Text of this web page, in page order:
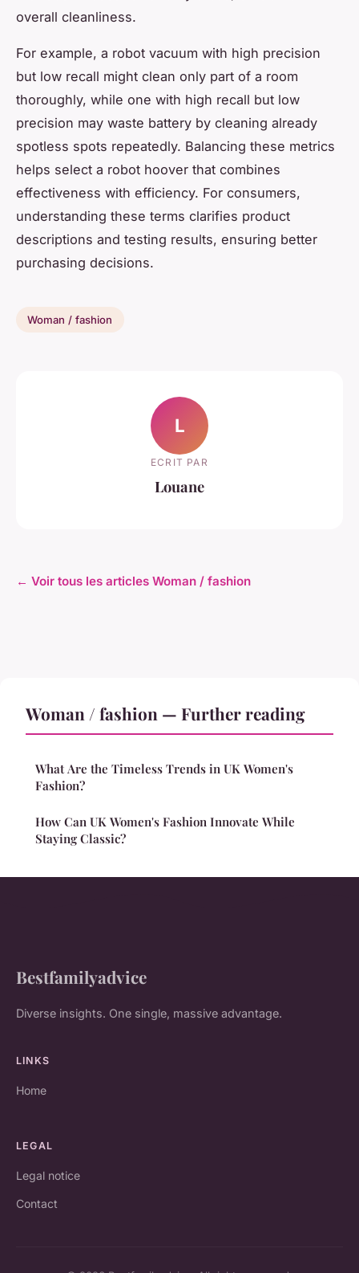
overall cleanliness.
For example, a robot vacuum with high precision
but low recall might clean only part of a room
thoroughly, while one with high recall but low
precision may waste battery by cleaning already
spotless spots repeatedly. Balancing these metrics
helps select a robot hoover that combines
effectiveness with efficiency. For consumers,
understanding these terms clarifies product
descriptions and testing results, ensuring better
purchasing decisions.
Woman / fashion
L
ECRIT PAR
Louane
← Voir tous les articles Woman / fashion
Woman / fashion — Further reading
What Are the Timeless Trends in UK Women's
Fashion?
How Can UK Women's Fashion Innovate While
Staying Classic?
Bestfamilyadvice
Diverse insights. One single, massive advantage.
LINKS
Home
LEGAL
Legal notice
Contact